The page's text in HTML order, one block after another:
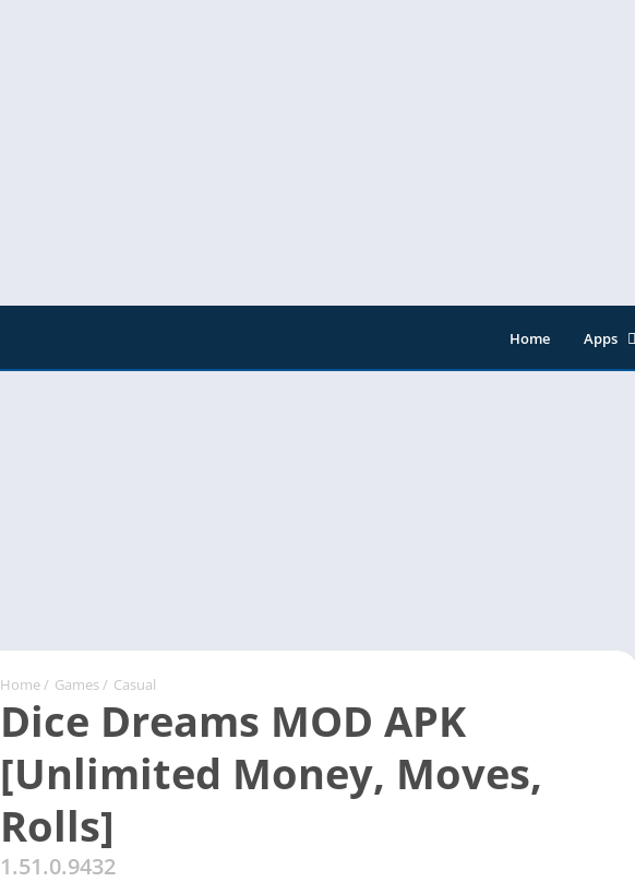
Home
Apps
Home / Games / Casual
Dice Dreams MOD APK
[Unlimited Money, Moves,
Rolls]
1.51.0.9432